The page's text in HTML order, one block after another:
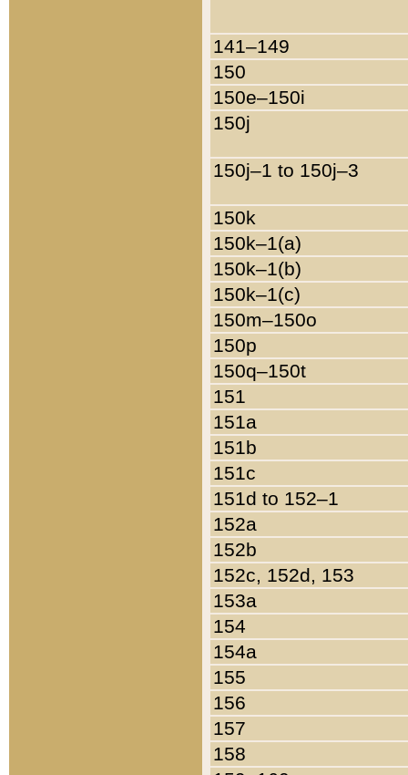
141–149
150
150e–150i
150j
150j–1 to 150j–3
150k
150k–1(a)
150k–1(b)
150k–1(c)
150m–150o
150p
150q–150t
151
151a
151b
151c
151d to 152–1
152a
152b
152c, 152d, 153
153a
154
154a
155
156
157
158